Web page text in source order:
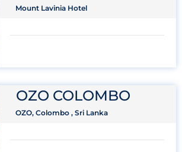
Mount Lavinia Hotel
OZO COLOMBO
OZO, Colombo , Sri Lanka